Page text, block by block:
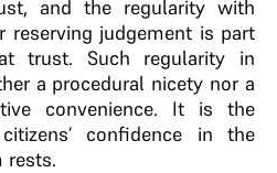
and the regularity with
reserving judgement is part
trust. Such regularity in
a procedural nicety nor a
convenience. It is the
confidence in the
rests.